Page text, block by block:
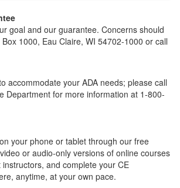
goal and our guarantee. Concerns should
1000, Eau Claire, WI 54702-1000 or call
accommodate your ADA needs; please call
Department for more information at 1-800-
your phone or tablet through our free
or audio-only versions of online courses
instructors, and complete your CE
anytime, at your own pace.